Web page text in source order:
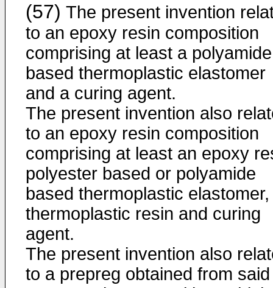
(57) The present invention
to an epoxy resin composition
comprising at least a polyamide
based thermoplastic elastomer
and a curing agent.
The present invention also
to an epoxy resin composition
comprising at least an epoxy
polyester based or polyamide
based thermoplastic elastomer,
thermoplastic resin and curing
agent.
The present invention also
to a prepreg obtained from said